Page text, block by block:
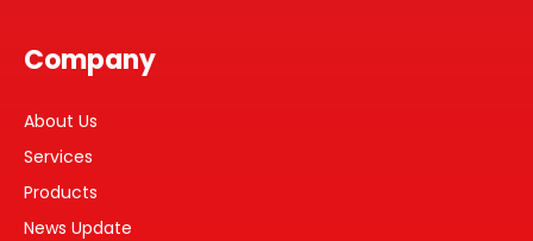
Company
About Us
Services
Products
News Update